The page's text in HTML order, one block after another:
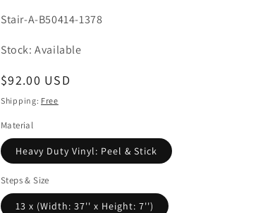
SKU:
Stair-A-B50414-1378
Stock: Available
Regular
price
$92.00 USD
Shipping: Free
Material
Heavy Duty Vinyl: Peel & Stick
Steps & Size
13 x (Width: 37'' x Height: 7'')